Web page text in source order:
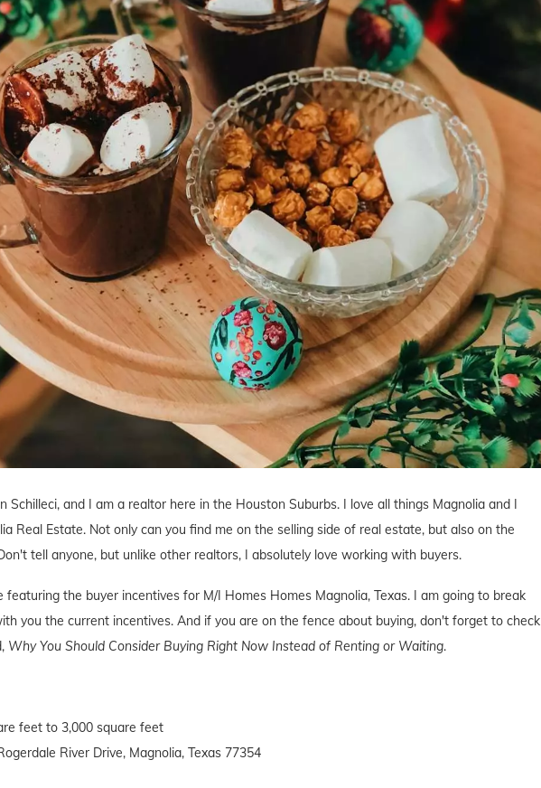
Schilleci, and I am a realtor here in the Houston Suburbs. I love all things Magnolia and I
Real Estate. Not only can you find me on the selling side of real estate, but also on the
tell anyone, but unlike other realtors, I absolutely love working with buyers.
featuring the buyer incentives for M/I Homes Homes Magnolia, Texas. I am going to break
you the current incentives. And if you are on the fence about buying, don't forget to check
Why You Should Consider Buying Right Now Instead of Renting or Waiting.
feet to 3,000 square feet
River Drive, Magnolia, Texas 77354